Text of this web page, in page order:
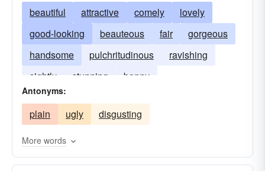
beautiful attractive comely
lovely
good-looking
beauteous fair
gorgeous
handsome
pulchritudinous
ravishing
sightly
stunning bonny
Antonyms:
plain ugly disgusting
More words